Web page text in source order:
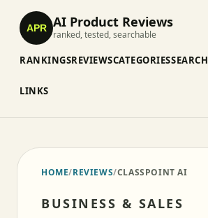
APR AI Product Reviews
ranked, tested, searchable
RANKINGSREVIEWSCATEGORIESSEARCH
LINKS
HOME/REVIEWS/CLASSPOINT AI
BUSINESS & SALES